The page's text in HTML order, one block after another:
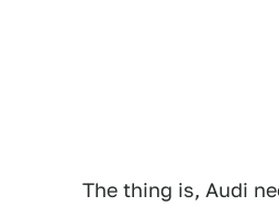
The thing is, Audi